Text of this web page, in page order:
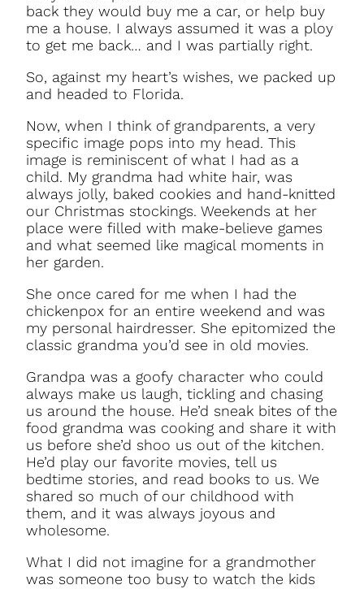
back they would buy me a car, or help buy
me a house. I always assumed it was a ploy
to get me back… and I was partially right.
So, against my heart’s wishes, we packed up
and headed to Florida.
Now, when I think of grandparents, a very
specific image pops into my head. This
image is reminiscent of what I had as a
child. My grandma had white hair, was
always jolly, baked cookies and hand-knitted
our Christmas stockings. Weekends at her
place were filled with make-believe games
and what seemed like magical moments in
her garden.
She once cared for me when I had the
chickenpox for an entire weekend and was
my personal hairdresser. She epitomized the
classic grandma you’d see in old movies.
Grandpa was a goofy character who could
always make us laugh, tickling and chasing
us around the house. He’d sneak bites of the
food grandma was cooking and share it with
us before she’d shoo us out of the kitchen.
He’d play our favorite movies, tell us
bedtime stories, and read books to us. We
shared so much of our childhood with
them, and it was always joyous and
wholesome.
What I did not imagine for a grandmother
was someone too busy to watch the kids